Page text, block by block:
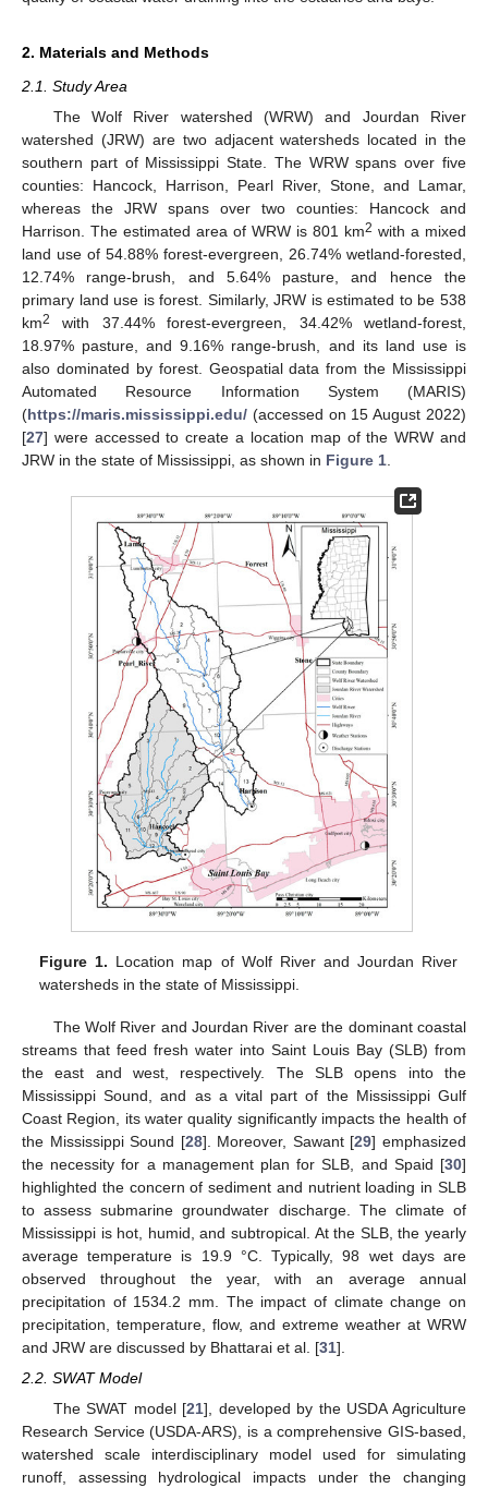
2. Materials and Methods
2.1. Study Area
The Wolf River watershed (WRW) and Jourdan River
watershed (JRW) are two adjacent watersheds located in the
southern part of Mississippi State. The WRW spans over five
counties: Hancock, Harrison, Pearl River, Stone, and Lamar,
whereas the JRW spans over two counties: Hancock and
Harrison. The estimated area of WRW is 801 km2 with a mixed
land use of 54.88% forest-evergreen, 26.74% wetland-forested,
12.74% range-brush, and 5.64% pasture, and hence the
primary land use is forest. Similarly, JRW is estimated to be 538
km2
with 37.44% forest-evergreen, 34.42% wetland-forest,
18.97% pasture, and 9.16% range-brush, and its land use is
also dominated by forest. Geospatial data from the Mississippi
Automated Resource Information System (MARIS)
(https://maris.mississippi.edu/ (accessed on 15 August 2022)
[27] were accessed to create a location map of the WRW and
JRW in the state of Mississippi, as shown in Figure 1
Figure 1. Location map of Wolf River and Jourdan River
watersheds in the state of Mississippi.
The Wolf River and Jourdan River are the dominant coastal
streams that feed fresh water into Saint Louis Bay (SLB) from
the east and west, respectively. The SLB opens into the
Mississippi Sound, and as a vital part of the Mississippi Gulf
Coast Region, its water quality significantly impacts the health of
the Mississippi Sound [28]. Moreover, Sawant [29] emphasized
the necessity for a management plan for SLB, and Spaid [30]
highlighted the concern of sediment and nutrient loading in SLB
to assess submarine groundwater discharge. The climate of
Mississippi is hot, humid, and subtropical. At the SLB, the yearly
average temperature is 19.9 °C. Typically, 98 wet days are
observed throughout the year, with an average annual
precipitation of 1534.2 mm. The impact of climate change on
precipitation, temperature, flow, and extreme weather at WRW
and JRW are discussed by Bhattarai et al. [31].
2.2. SWAT Model
The SWAT model [21], developed by the USDA Agriculture
Research Service (USDA-ARS), is a comprehensive GIS-based,
watershed scale interdisciplinary model used for simulating
runoff, assessing hydrological impacts under the changing